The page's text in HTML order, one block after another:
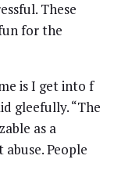
These
for the
is I get into f
gleefully. “The
as a
People